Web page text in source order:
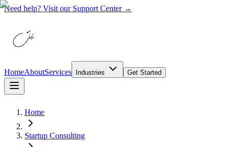
Need help? Visit our Support Center →
HomeAboutServices Industries Get Started
Home
Startup Consulting